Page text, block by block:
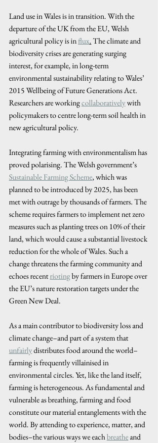
Land use in Wales is in transition. With the
departure of the UK from the EU, Welsh
agricultural policy is in flux. The climate and
biodiversity crises are generating surging
interest, for example, in long-term
environmental sustainability relating to Wales’
2015 Wellbeing of Future Generations Act.
Researchers are working collaboratively with
policymakers to centre long-term soil health in
new agricultural policy.
Integrating farming with environmentalism has
proved polarising. The Welsh government’s
Sustainable Farming Scheme, which was
planned to be introduced by 2025, has been
met with outrage by thousands of farmers. The
scheme requires farmers to implement net zero
measures such as planting trees on 10% of their
land, which would cause a substantial livestock
reduction for the whole of Wales. Such a
change threatens the farming community and
echoes recent rioting by farmers in Europe over
the EU’s nature restoration targets under the
Green New Deal.
As a main contributor to biodiversity loss and
climate change–and part of a system that
unfairly distributes food around the world–
farming is frequently villainised in
environmental circles. Yet, like the land itself,
farming is heterogeneous. As fundamental and
vulnerable as breathing, farming and food
constitute our material entanglements with the
world. By attending to experience, matter, and
bodies–the various ways we each breathe and